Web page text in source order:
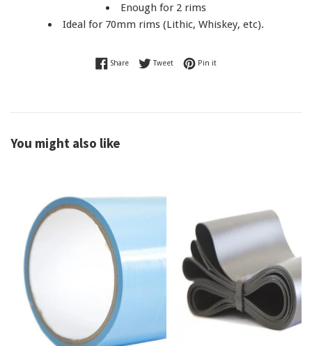
Enough for 2 rims
Ideal for 70mm rims (Lithic, Whiskey, etc).
ShareShare on Facebook
TweetTweet on Twitter
Pin itPin on Pinterest
You might also like